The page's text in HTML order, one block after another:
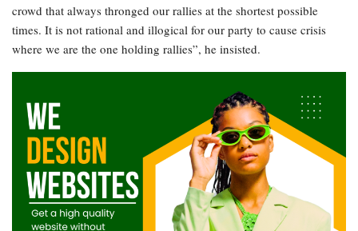
crowd that always thronged our rallies at the shortest possible
times. It is not rational and illogical for our party to cause crisis
where we are the one holding rallies”, he insisted.